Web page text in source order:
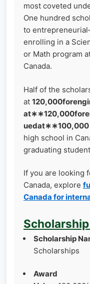
most coveted
One hundred
to
enrolling in a
or Math program
Canada.
Half of the
at
uedat∗∗100,000
high school in
graduating
If you are looking
Canada, explore
Canada for
Scholarship
Scholarships
Award